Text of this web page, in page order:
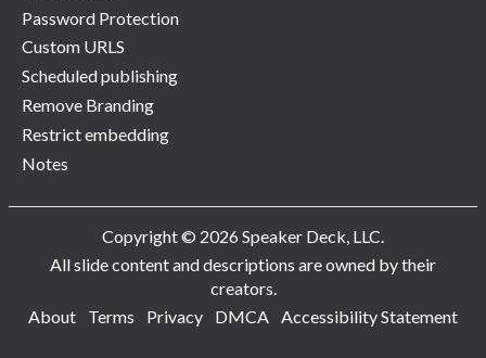
Password Protection
Custom URLS
Scheduled publishing
Remove Branding
Restrict embedding
Notes
Copyright © 2026 Speaker Deck, LLC.
All slide content and descriptions are owned by their
creators.
About
Terms Privacy DMCA Accessibility Statement